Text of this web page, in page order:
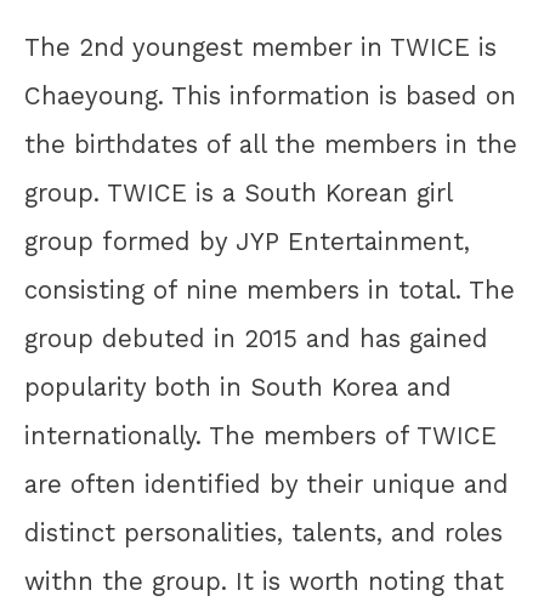
The 2nd youngest member in TWICE is
Chaeyoung. This information is based on
the birthdates of all the members in the
group. TWICE is a South Korean girl
group formed by JYP Entertainment,
consisting of nine members in total. The
group debuted in 2015 and has gained
popularity both in South Korea and
internationally. The members of TWICE
are often identified by their unique and
distinct personalities, talents, and roles
withn the group. It is worth noting that